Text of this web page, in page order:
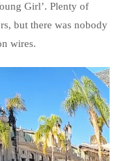
Girl’. Plenty of
but there was nobody
wires.